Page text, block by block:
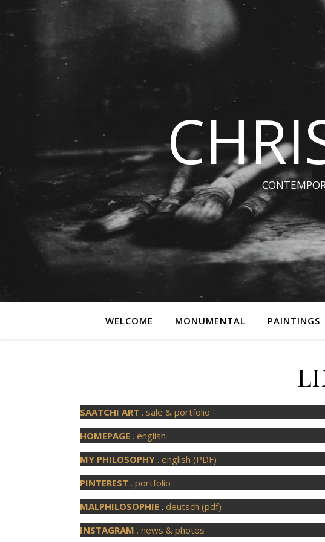
WELCOME MONUMENTAL PAINTINGS
SAATCHI ART . sale & portfolio
HOMEPAGE . english
MY PHILOSOPHY . english (PDF)
PINTEREST . portfolio
MALPHILOSOPHIE . deutsch (pdf)
INSTAGRAM . news & photos